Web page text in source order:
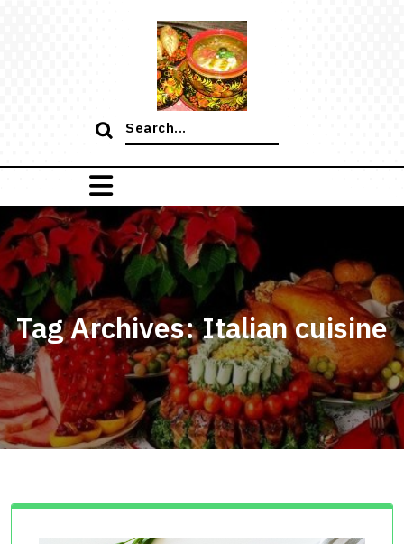
Search
for:
Tag Archives: Italian cuisine